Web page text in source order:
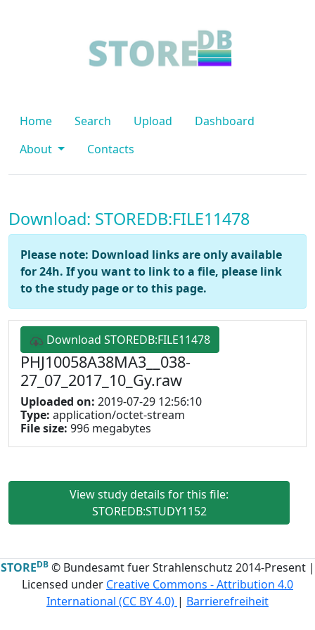
Home Search Upload
Dashboard
About
Contacts
Download: STOREDB:FILE11478
Please note: Download links are only available
for 24h. If you want to link to a file, please link
to the study page or to this page.
Download STOREDB:FILE11478
PHJ10058A38MA3__038-
27_07_2017_10_Gy.raw
Uploaded on: 2019-07-29 12:56:10
Type: application/octet-stream
File size: 996 megabytes
View study details for this file:
STOREDB:STUDY1152
STOREDB© Bundesamt fuer Strahlenschutz 2014-Present |
Licensed under Creative Commons - Attribution 4.0
International (CC BY 4.0) | Barrierefreiheit